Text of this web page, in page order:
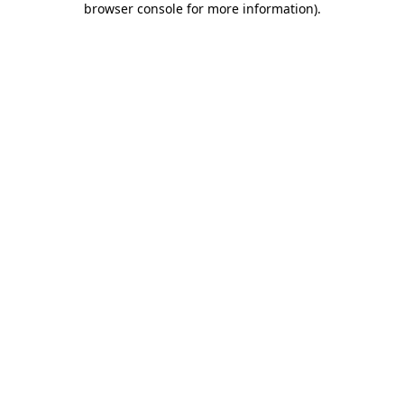
browser console for more information).